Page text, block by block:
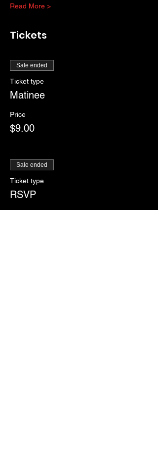
Read More >
Tickets
Sale ended
Ticket type
Matinee
Price
$9.00
Sale ended
Ticket type
RSVP